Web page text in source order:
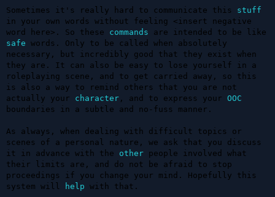
Sometimes it's really hard to communicate this stuff
in your own words without feeling <insert negative
word here>. So these commands
safe words. Only to be called when absolutely
necessary, but incredibly good that they exist when
they are. It can also be easy to lose yourself in a
roleplaying scene, and to get carried away, so this
is also a way to remind others that you are not
actually your character, and to express your OOC
boundaries in a subtle and no-fuss manner.
As always, when dealing with difficult topics or
scenes of a personal nature, we ask that you discuss
it in advance with the other people involved what
their limits are, and do not be afraid to stop
proceedings if you change your mind. Hopefully this
system will
help with that.